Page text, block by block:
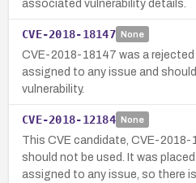
associated vulnerability details.
CVE-2018-18147 None
CVE-2018-18147 was a
assigned to any issue and
vulnerability.
CVE-2018-12184 None
This CVE candidate, CVE-2018-
should not be used. It was
assigned to any issue, so there